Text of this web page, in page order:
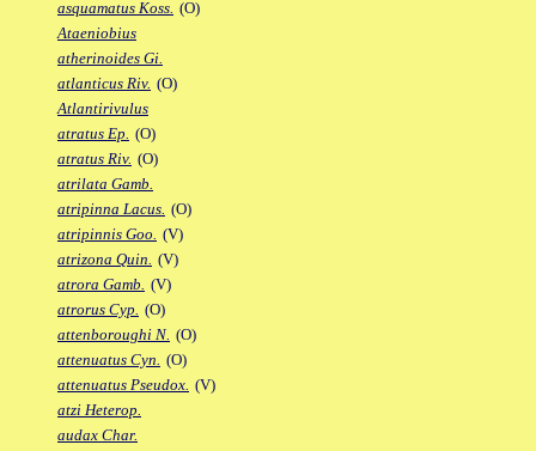
asquamatus Koss. (O)
Ataeniobius
atherinoides Gi.
atlanticus Riv. (O)
Atlantirivulus
atratus Ep. (O)
atratus Riv. (O)
atrilata Gamb.
atripinna Lacus. (O)
atripinnis Goo. (V)
atrizona Quin. (V)
atrora Gamb. (V)
atrorus Cyp. (O)
attenboroughi N. (O)
attenuatus Cyn. (O)
attenuatus Pseudox. (V)
atzi Heterop.
audax Char.